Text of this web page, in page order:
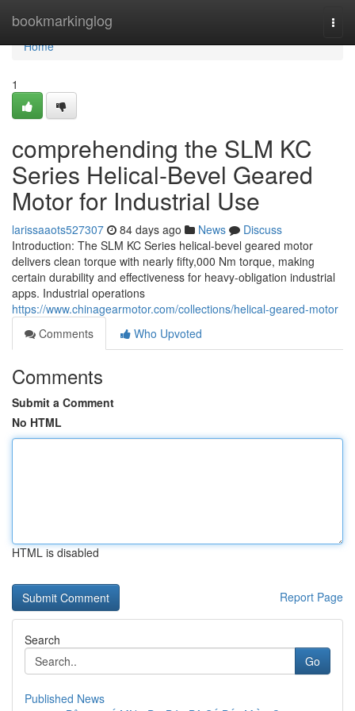
bookmarkinglog
Home
Home
1
comprehending the SLM KC
Series Helical-Bevel Geared
Motor for Industrial Use
larissaaots527307 84 days ago News
Discuss
Introduction: The SLM KC Series helical-bevel geared motor
delivers clean torque with nearly fifty,000 Nm torque, making
certain durability and effectiveness for heavy-obligation industrial
apps. Industrial operations
https://www.chinagearmotor.com/collections/helical-geared-motor
Comments
Who Upvoted
Comments
Submit a Comment
No HTML
HTML is disabled
Report Page
Search
Go
Published News